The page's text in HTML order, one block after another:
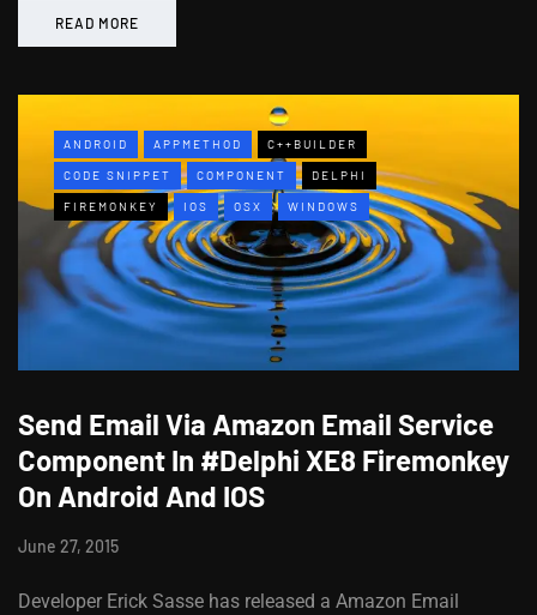
READ MORE
ANDROID APPMETHOD C++BUILDER
CODE SNIPPET COMPONENT DELPHI
FIREMONKEY IOS OSX WINDOWS
Send Email Via Amazon Email Service
Component In #Delphi XE8 Firemonkey
On Android And IOS
June 27, 2015
Developer Erick Sasse has released a Amazon Email